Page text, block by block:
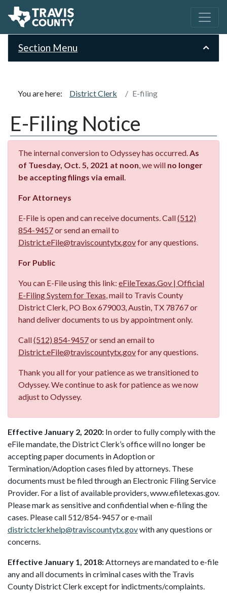
Section Menu
You are here: District Clerk E-filing
E-Filing Notice
The internal conversion to Odyssey has occurred.As
of Tuesday, Oct. 5, 2021 at noon, we will no longer
be accepting filings via email.
For Attorneys
E-File is open and can receive documents. Call(512)
854-9457or send an email to
District.eFile@traviscountytx.govfor any questions.
For Public
You can E-File using this link: eFileTexas.Gov | Official
E-Filing System for Texas, mail to Travis County
District Clerk, PO Box 679003, Austin, TX 78767 or
hand deliver documents to us by appointment only.
Call(512) 854-9457or send an email to
District.eFile@traviscountytx.govfor any questions.
Thank you all for your patience as we transitioned to
Odyssey. We continue to ask for patience as we now
adjust to Odyssey.
Effective January 2, 2020: In order to fully comply with the
eFile mandate, the District Clerk’s office will no longer be
accepting paper documents in Adoption or
Termination/Adoption cases filed by attorneys. These
documents must be filed through an Electronic Filing Service
Provider. For a list of available providers, www.efiletexas.gov.
Please mark as sensitive and confidential when e-filing the
cases. Please call 512/854-9457 or e-mail
districtclerkhelp@traviscountytx.govwith any questions or
concerns.
Effective January 1, 2018:Attorneys are mandated to e-file
any and all documents in criminal cases with the Travis
County District Clerk except for indictments/complaints.